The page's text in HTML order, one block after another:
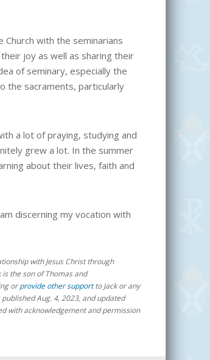
with the seminarians
joy as well as sharing their
of seminary, especially the
the sacraments, particularly
a lot of praying, studying and
grew a lot. In the summer
about their lives, faith and
discerning my vocation with
with Jesus Christ through
is the son of Thomas and
orprovide other supportto Jack or any
Aug. 4, 2023, and updated
with acknowledgement and permission